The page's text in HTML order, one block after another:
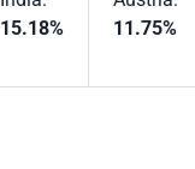
15.18%
11.75%